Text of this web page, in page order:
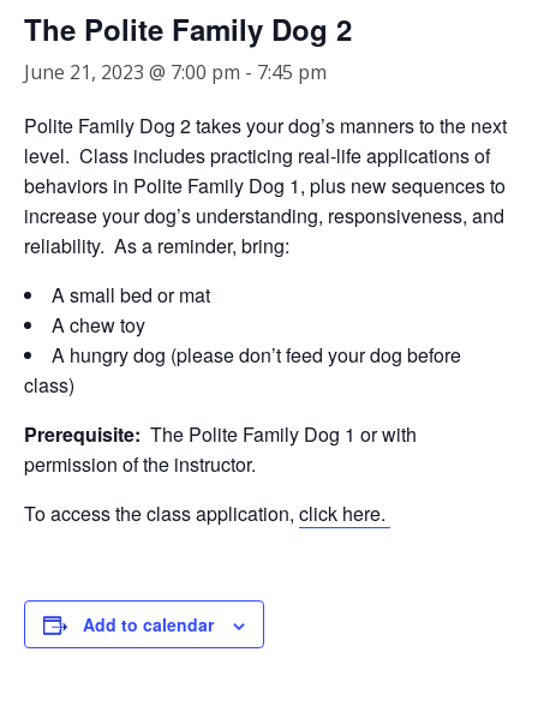
The Polite Family Dog 2
June 21, 2023 @ 7:00 pm - 7:45 pm
Polite Family Dog 2 takes your dog’s manners to the next
level. Class includes practicing real-life applications of
behaviors in Polite Family Dog 1, plus new sequences to
increase your dog’s understanding, responsiveness, and
reliability. As a reminder, bring:
A small bed or mat
A chew toy
A hungry dog (please don’t feed your dog before
class)
Prerequisite: The Polite Family Dog 1 or with
permission of the instructor.
To access the class application, click here.
Add to calendar